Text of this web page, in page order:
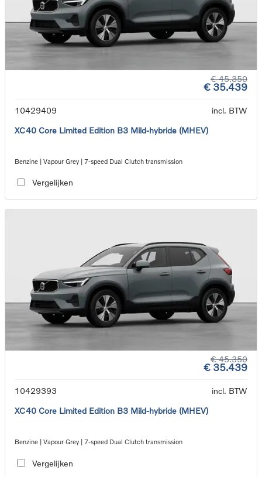
€ 45.350
€ 35.439
10429409
incl. BTW
XC40 Core Limited Edition B3 Mild-hybride (MHEV)
Benzine | Vapour Grey | 7-speed Dual Clutch transmission
Vergelijken
€ 45.350
€ 35.439
10429393
incl. BTW
XC40 Core Limited Edition B3 Mild-hybride (MHEV)
Benzine | Vapour Grey | 7-speed Dual Clutch transmission
Vergelijken